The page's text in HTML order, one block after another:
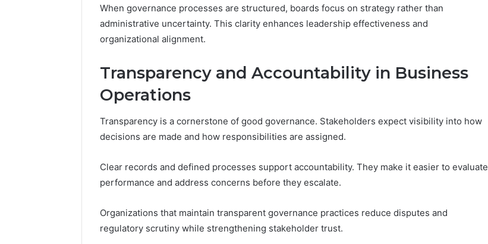
When governance processes are structured, boards focus on strategy rather than
administrative uncertainty. This clarity enhances leadership effectiveness and
organizational alignment.
Transparency and Accountability in Business
Operations
Transparency is a cornerstone of good governance. Stakeholders expect visibility into how
decisions are made and how responsibilities are assigned.
Clear records and defined processes support accountability. They make it easier to evaluate
performance and address concerns before they escalate.
Organizations that maintain transparent governance practices reduce disputes and
regulatory scrutiny while strengthening stakeholder trust.